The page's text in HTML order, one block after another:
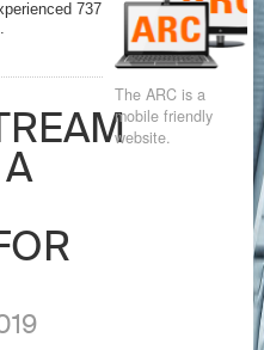
737
The ARC is a
mobile friendly
website.